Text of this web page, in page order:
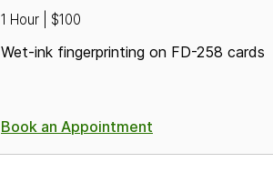
1 Hour | $100
Wet-ink fingerprinting on FD-258 cards
Book an Appointment